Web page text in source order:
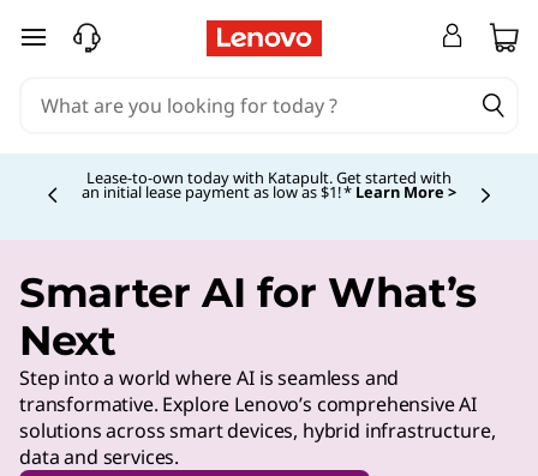
skip to main content
Lease-to-own today with Katapult. Get started with
an initial lease payment as low as $1! * Learn More >
Currently displaying item 4
Smarter AI for What’s
Next
Step into a world where AI is seamless and
transformative. Explore Lenovo’s comprehensive AI
solutions across smart devices, hybrid infrastructure,
data and services.